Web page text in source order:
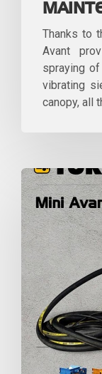
Thanks to
Avant
spraying
vibrating
canopy, all